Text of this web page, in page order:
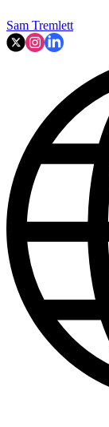
Sam Tremlett